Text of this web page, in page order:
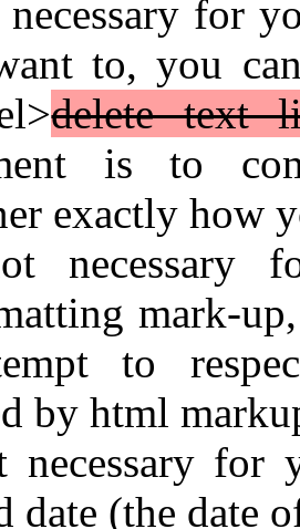
for
to, you
delete text
is to
exactly how
necessary
mark-
to
by html
for
date (the date